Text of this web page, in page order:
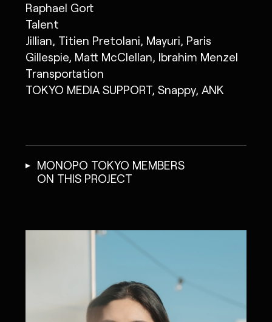
Raphael Gort
Talent
Jillian, Titien Pretolani, Mayuri, Paris
Gillespie, Matt McClellan, Ibrahim Menzel
Transportation
TOKYO MEDIA SUPPORT, Snappy, ANK
MONOPO TOKYO MEMBERS
ON THIS PROJECT